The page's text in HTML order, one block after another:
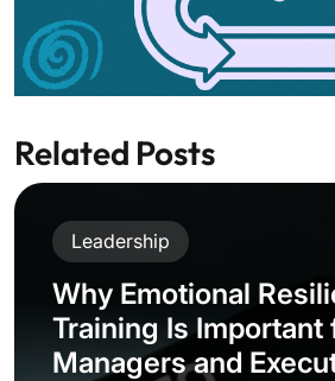
Related Posts
Leadership
Why Emotional
Training Is Important
Managers and